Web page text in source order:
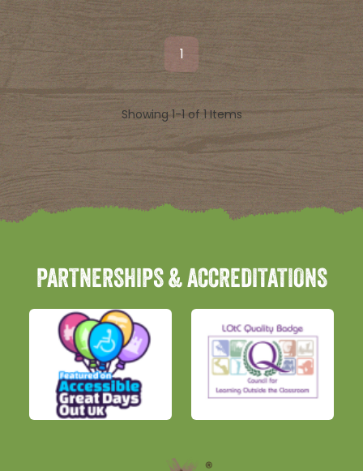
1
Showing 1-1 of 1 Items
PARTNERSHIPS & ACCREDITATIONS